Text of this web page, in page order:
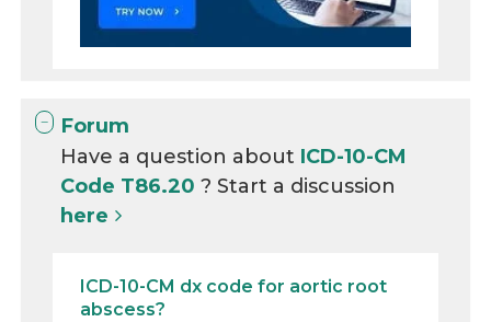
Forum
Have a question about ICD-10-CM
Code T86.20? Start a discussion
here
ICD-10-CM dx code for aortic root
abscess?